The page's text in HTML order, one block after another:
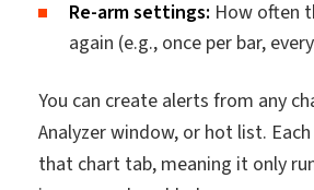
Re-arm settings: How often
again (e.g., once per bar,
You can create alerts from any
Analyzer window, or hot list.
that chart tab, meaning it only